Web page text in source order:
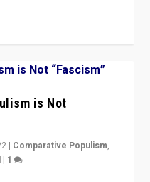
is Not
| Comparative Populism,
| 1